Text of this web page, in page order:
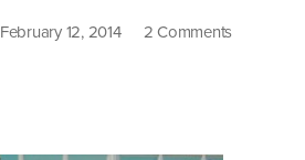
February 12, 2014 2 Commentson